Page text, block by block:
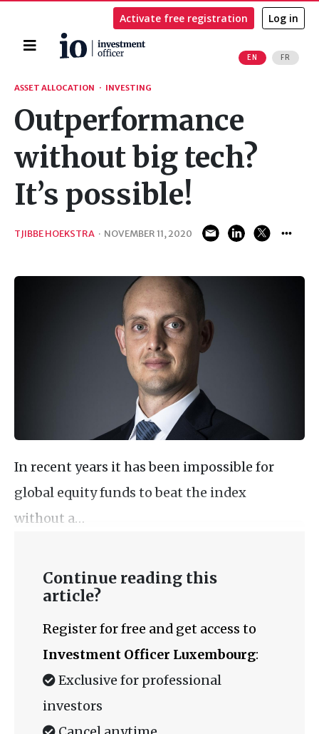
Home
EN FR
Activate free registration Log in
Search
ASSET ALLOCATION · INVESTING
Outperformance
without big tech?
It’s possible!
TJIBBE HOEKSTRA · NOVEMBER 11, 2020
In recent years it has been impossible for
global equity funds to beat the index
without a…
Continue reading this
article?
Register for free and get access to
Investment Officer Luxembourg:
Exclusive for professional
investors